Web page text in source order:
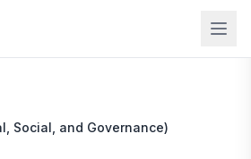
Social, and Governance)